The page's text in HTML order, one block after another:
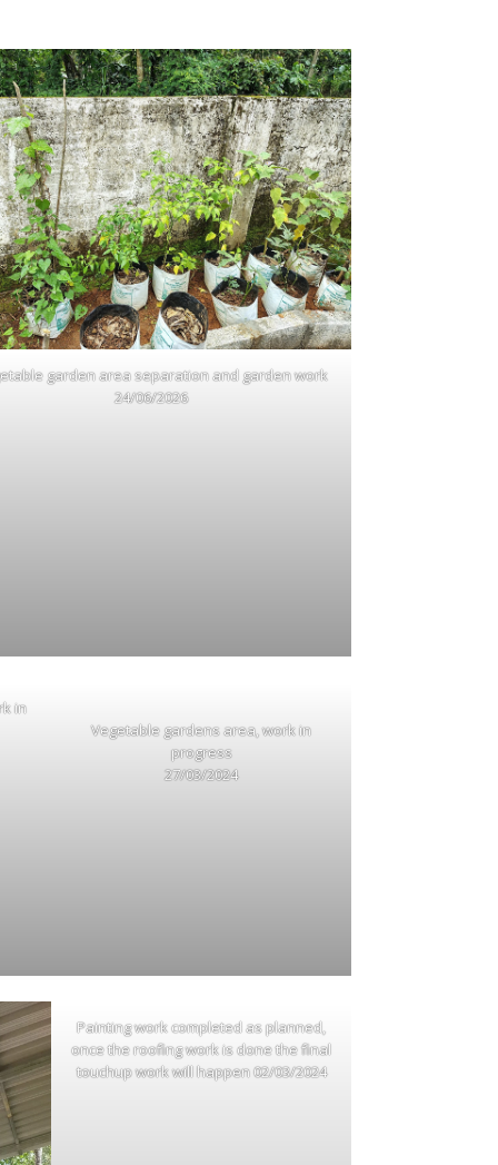
garden area separation and garden work
24/06/2026
in
Vegetable gardens area, work in
progress
27/03/2024
Painting work completed as planned,
once the roofing work is done the final
touchup work will happen 02/03/2024